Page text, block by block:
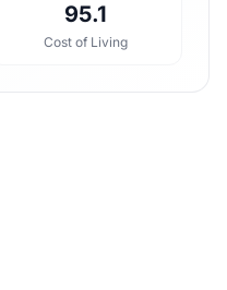
95.1
Cost of Living